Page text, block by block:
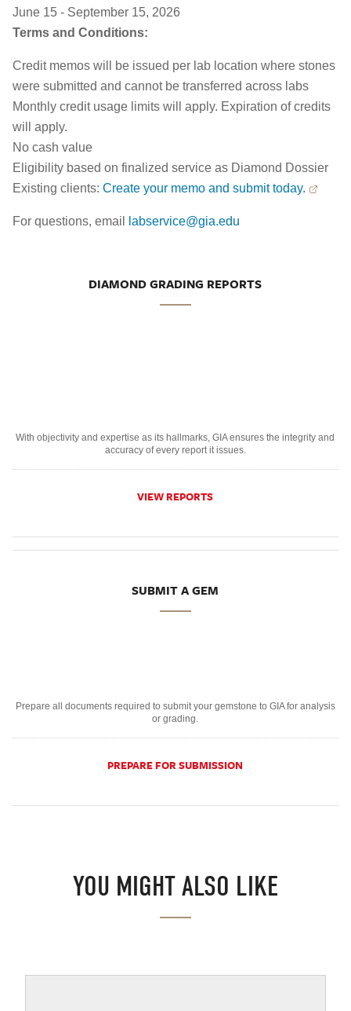
June 15 - September 15, 2026
Terms and Conditions:
Credit memos will be issued per lab location where stones
were submitted and cannot be transferred across labs
Monthly credit usage limits will apply. Expiration of credits
will apply.
No cash value
Eligibility based on finalized service as Diamond Dossier
Existing clients: Create your memo and submit today.
For questions, email labservice@gia.edu
DIAMOND GRADING REPORTS
With objectivity and expertise as its hallmarks, GIA ensures the integrity and
accuracy of every report it issues.
VIEW REPORTS
SUBMIT A GEM
Prepare all documents required to submit your gemstone to GIA for analysis
or grading.
PREPARE FOR SUBMISSION
YOU MIGHT ALSO LIKE